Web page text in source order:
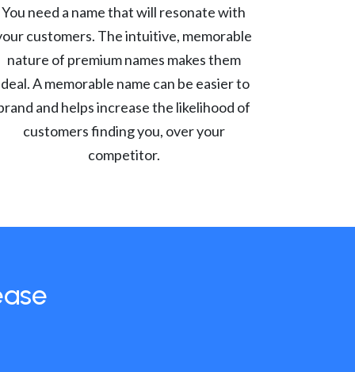
You need a name that will resonate with
customers. The intuitive, memorable
nature of premium names makes them
A memorable name can be easier to
and helps increase the likelihood of
customers finding you, over your
competitor.